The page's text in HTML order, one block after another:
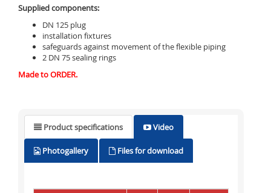
Supplied components:
DN 125 plug
installation fixtures
safeguards against movement of the flexible piping
2 DN 75 sealing rings
Made to ORDER.
Product specifications Video
Photogallery Files for download